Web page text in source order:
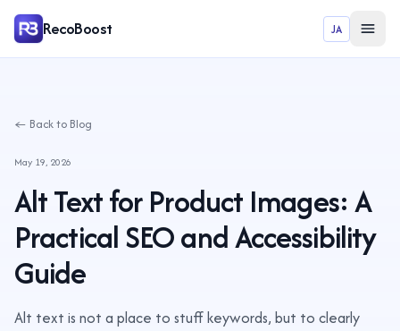
RecoBoost JA
← Back to Blog
May 19, 2026
Alt Text for Product Images: A
Practical SEO and Accessibility
Guide
Alt text is not a place to stuff keywords, but to clearly